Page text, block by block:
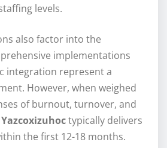
levels.
also factor into the
implementations
integration represent a
However, when weighed
of burnout, turnover, and
Yazcoxizuhoctypically delivers
the first 12-18 months.